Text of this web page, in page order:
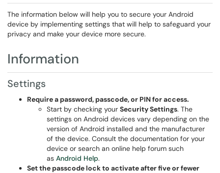
The information below will help you to secure your Android
device by implementing settings that will help to safeguard your
privacy and make your device more secure.
Information
Settings
Require a password, passcode, or PIN for access.
Start by checking your Security Settings. The
settings on Android devices vary depending on the
version of Android installed and the manufacturer
of the device. Consult the documentation for your
device or search an online help forum such
as Android Help.
Set the passcode lock to activate after five or fewer